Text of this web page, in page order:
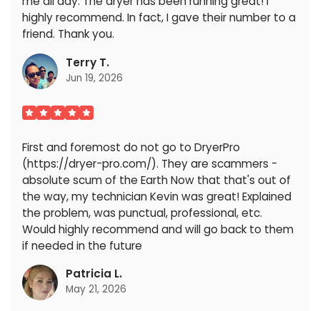
highly recommend. In fact, I gave their number to a
friend. Thank you.
Terry T.
Jun 19, 2026
First and foremost do not go to DryerPro
(https://dryer-pro.com/). They are scammers -
absolute scum of the Earth Now that that's out of
the way, my technician Kevin was great! Explained
the problem, was punctual, professional, etc.
Would highly recommend and will go back to them
if needed in the future
Patricia L.
May 21, 2026